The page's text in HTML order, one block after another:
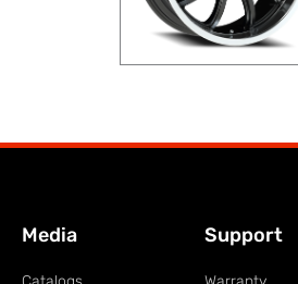
Media Support